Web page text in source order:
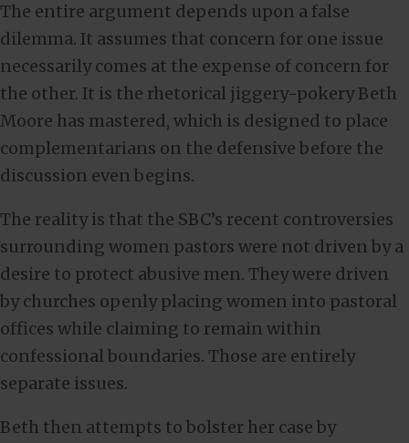
The entire argument depends upon a false
dilemma. It assumes that concern for one issue
necessarily comes at the expense of concern for
the other. It is the rhetorical jiggery-pokery Beth
Moore has mastered, which is designed to place
complementarians on the defensive before the
discussion even begins.
The reality is that the SBC’s recent controversies
surrounding women pastors were not driven by a
desire to protect abusive men. They were driven
by churches openly placing women into pastoral
offices while claiming to remain within
confessional boundaries. Those are entirely
separate issues.
Beth then attempts to bolster her case by